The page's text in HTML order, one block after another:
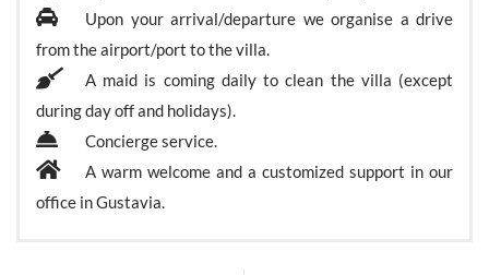
Upon your arrival/departure we organise a drive
from the airport/port to the villa.
A maid is coming daily to clean the villa (except
during day off and holidays).
Concierge service.
A warm welcome and a customized support in our
office in Gustavia.